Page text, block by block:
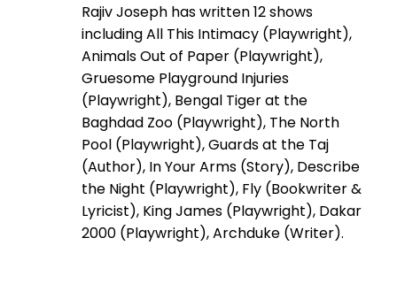
Rajiv Joseph has written 12 shows
including All This Intimacy (Playwright),
Animals Out of Paper (Playwright),
Gruesome Playground Injuries
(Playwright), Bengal Tiger at the
Baghdad Zoo (Playwright), The North
Pool (Playwright), Guards at the Taj
(Author), In Your Arms (Story), Describe
the Night (Playwright), Fly (Bookwriter &
Lyricist), King James (Playwright), Dakar
2000 (Playwright), Archduke (Writer).